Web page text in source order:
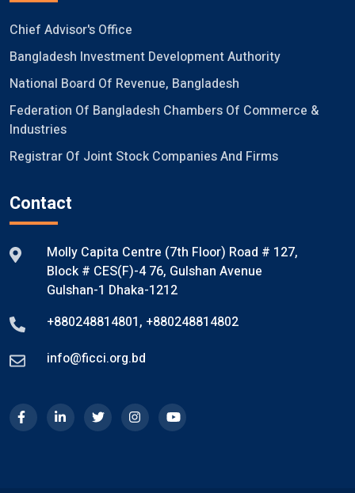
Chief Advisor's Office
Bangladesh Investment Development Authority
National Board Of Revenue, Bangladesh
Federation Of Bangladesh Chambers Of Commerce &
Industries
Registrar Of Joint Stock Companies And Firms
Contact
Molly Capita Centre (7th Floor) Road # 127,
Block # CES(F)-4 76, Gulshan Avenue
Gulshan-1 Dhaka-1212
+880248814801, +880248814802
info@ficci.org.bd